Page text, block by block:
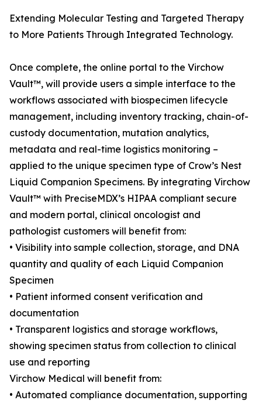
Extending Molecular Testing and Targeted Therapy
to More Patients Through Integrated Technology.
Once complete, the online portal to the Virchow
Vault™, will provide users a simple interface to the
workflows associated with biospecimen lifecycle
management, including inventory tracking, chain-of-
custody documentation, mutation analytics,
metadata and real-time logistics monitoring –
applied to the unique specimen type of Crow’s Nest
Liquid Companion Specimens. By integrating Virchow
Vault™ with PreciseMDX’s HIPAA compliant secure
and modern portal, clinical oncologist and
pathologist customers will benefit from:
• Visibility into sample collection, storage, and DNA
quantity and quality of each Liquid Companion
Specimen
• Patient informed consent verification and
documentation
• Transparent logistics and storage workflows,
showing specimen status from collection to clinical
use and reporting
Virchow Medical will benefit from:
• Automated compliance documentation, supporting